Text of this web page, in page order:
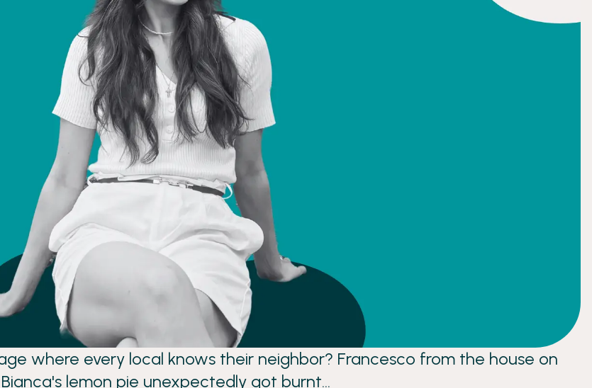
where every local knows their neighbor? Francesco from the house on
lemon pie unexpectedly got burnt…